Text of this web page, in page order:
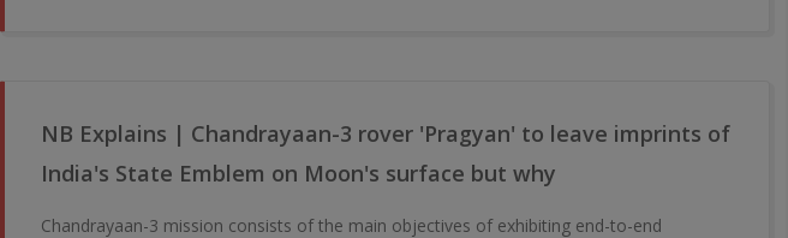
NB Explains | Chandrayaan-3 rover 'Pragyan' to leave imprints of
India's State Emblem on Moon's surface but why
Chandrayaan-3 mission consists of the main objectives of exhibiting end-to-end